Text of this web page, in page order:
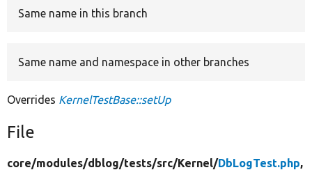
Same name in this branch
Same name and namespace in other branches
Overrides KernelTestBase::setUp
File
core/modules/dblog/tests/src/Kernel/DbLogTest.php,